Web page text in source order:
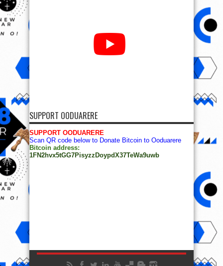
SUPPORT OODUARERE
SUPPORT OODUARERE
Scan QR code below to Donate Bitcoin to Ooduarere
Bitcoin address:
1FN2hvx5tGG7PisyzzDoypdX37TeWa9uwb